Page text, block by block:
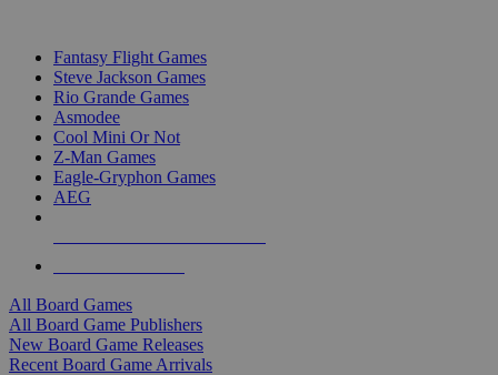
Fantasy Flight Games
Steve Jackson Games
Rio Grande Games
Asmodee
Cool Mini Or Not
Z-Man Games
Eagle-Gryphon Games
AEG
All Board Games
All Board Game Publishers
New Board Game Releases
Recent Board Game Arrivals